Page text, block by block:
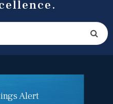
SEARCH
Alert